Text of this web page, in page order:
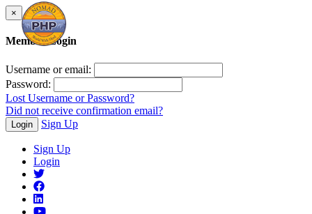
×
Member Login
Username or email:
Password:
Lost Username or Password?
Did not receive confirmation email?
Login Sign Up
Sign Up
Login